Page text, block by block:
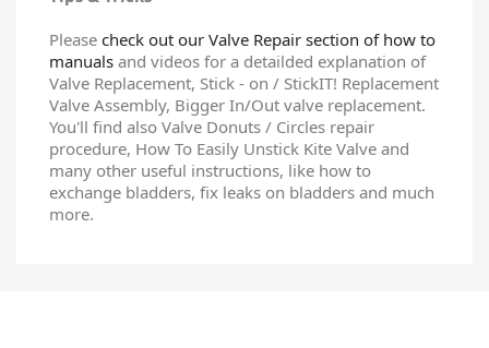
Please check out our Valve Repair section of how to
manuals and videos for a detailded explanation of
Valve Replacement, Stick - on / StickIT! Replacement
Valve Assembly, Bigger In/Out valve replacement.
You'll find also Valve Donuts / Circles repair
procedure, How To Easily Unstick Kite Valve and
many other useful instructions, like how to
exchange bladders, fix leaks on bladders and much
more.